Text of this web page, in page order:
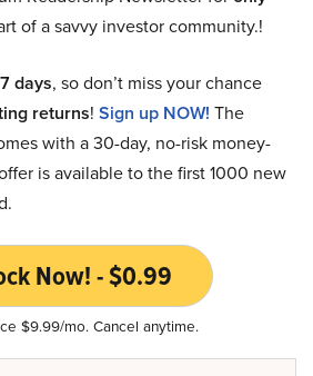
of a savvy investor community.!
7 days, so don’t miss your chance
returns! Sign up NOW! The
with a 30-day, no-risk money-
is available to the first 1000 new
Now! - $0.99
$9.99/mo. Cancel anytime.